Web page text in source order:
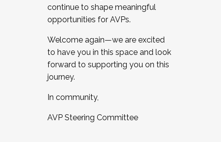
continue to shape meaningful
opportunities for AVPs.
Welcome again—we are excited
to have you in this space and look
forward to supporting you on this
journey.
In community,
AVP Steering Committee